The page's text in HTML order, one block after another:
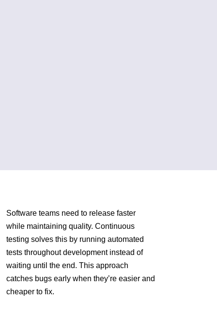
Software teams need to release faster
while maintaining quality. Continuous
testing solves this by running automated
tests throughout development instead of
waiting until the end. This approach
catches bugs early when they’re easier and
cheaper to fix.